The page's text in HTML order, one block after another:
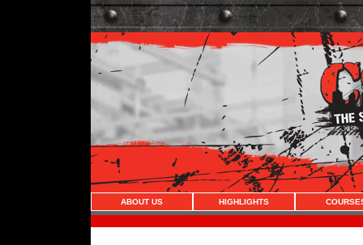
ABOUT US HIGHLIGHTS